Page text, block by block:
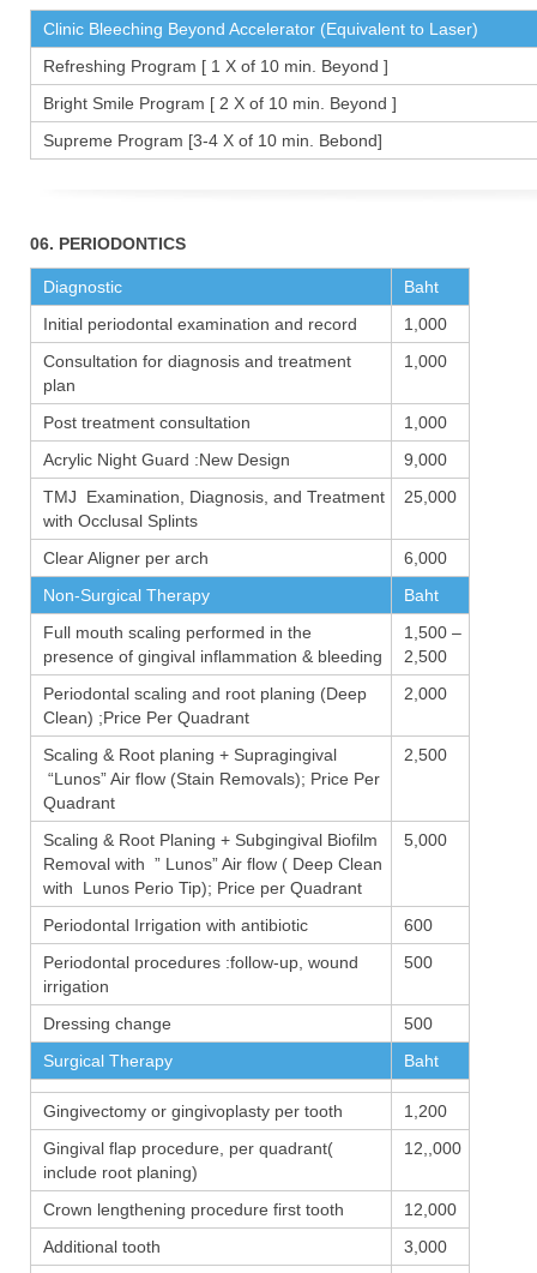
Clinic Bleeching Beyond Accelerator (Equivalent to Laser)
Refreshing Program [ 1 X of 10 min. Beyond ]
Bright Smile Program [ 2 X of 10 min. Beyond ]
Supreme Program [3-4 X of 10 min. Bebond]
06. PERIODONTICS
Diagnostic
Baht
Initial periodontal examination and record
1,000
Consultation for diagnosis and treatment
plan
1,000
Post treatment consultation
1,000
Acrylic Night Guard :New Design
9,000
TMJ Examination, Diagnosis, and Treatment
with Occlusal Splints
25,000
Clear Aligner per arch
6,000
Non-Surgical Therapy
Baht
Full mouth scaling performed in the
presence of gingival inflammation & bleeding
1,500 –
2,500
Periodontal scaling and root planing (Deep
Clean) ;Price Per Quadrant
2,000
Scaling & Root planing + Supragingival
“Lunos” Air flow (Stain Removals); Price Per
Quadrant
2,500
Scaling & Root Planing + Subgingival Biofilm
Removal with ” Lunos” Air flow ( Deep Clean
with Lunos Perio Tip); Price per Quadrant
5,000
Periodontal Irrigation with antibiotic
600
Periodontal procedures :follow-up, wound
irrigation
500
Dressing change
500
Surgical Therapy
Baht
Gingivectomy or gingivoplasty per tooth
1,200
Gingival flap procedure, per quadrant(
include root planing)
12,,000
Crown lengthening procedure first tooth
12,000
Additional tooth
3,000